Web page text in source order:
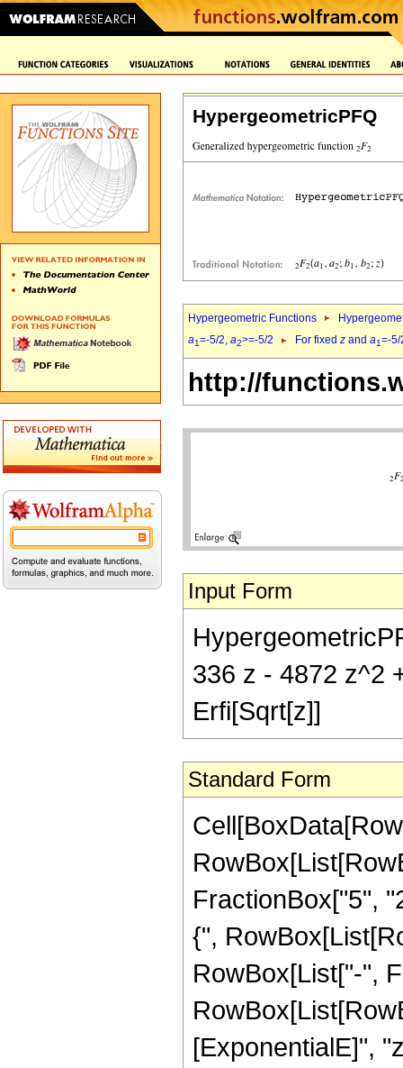
HypergeometricPFQ
Hypergeometric Functions
a1=-5/2, a2>=-5/2 For fixed z and a1=-
http://
Input Form
336 z - 4872 z^2
Erfi[Sqrt[z]]
Standard Form
FractionBox["5",
{",
RowBox[List["-",
[ExponentialE]",